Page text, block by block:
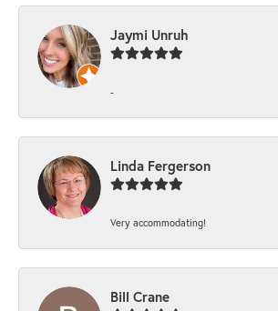
Jaymi Unruh
-
Linda Fergerson
Very accommodating!
Bill Crane